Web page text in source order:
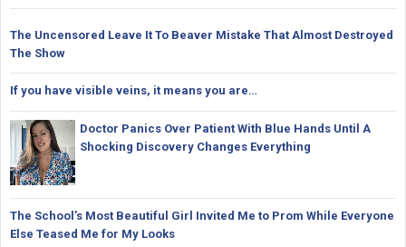
The Uncensored Leave It To Beaver Mistake That Almost Destroyed
The Show
If you have visible veins, it means you are…
Doctor Panics Over Patient With Blue Hands Until A
Shocking Discovery Changes Everything
The School’s Most Beautiful Girl Invited Me to Prom While Everyone
Else Teased Me for My Looks